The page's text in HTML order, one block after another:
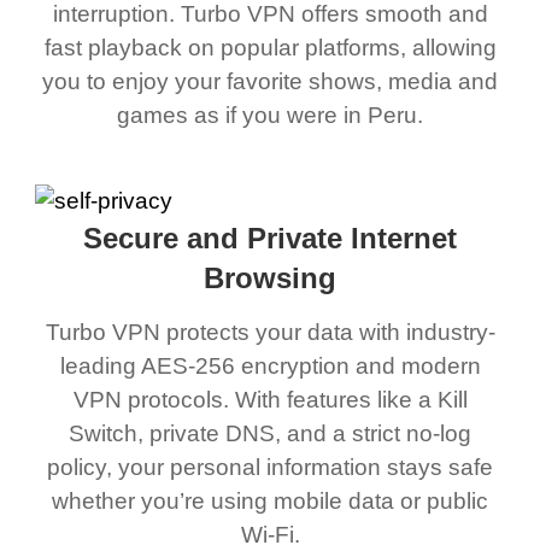
interruption. Turbo VPN offers smooth and
fast playback on popular platforms, allowing
you to enjoy your favorite shows, media and
games as if you were in Peru.
Secure and Private Internet
Browsing
Turbo VPN protects your data with industry-
leading AES-256 encryption and modern
VPN protocols. With features like a Kill
Switch, private DNS, and a strict no-log
policy, your personal information stays safe
whether you’re using mobile data or public
Wi-Fi.